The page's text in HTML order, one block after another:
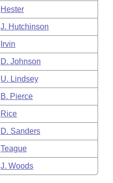
Hester
J. Hutchinson
Irvin
D. Johnson
U. Lindsey
B. Pierce
Rice
D. Sanders
Teague
J. Woods